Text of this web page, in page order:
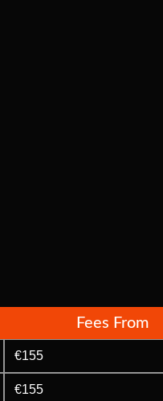
Fees From
€155
€155